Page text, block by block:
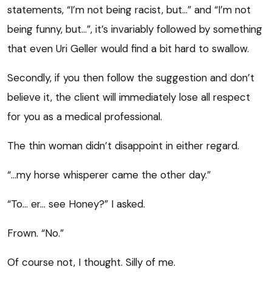
statements, “I’m not being racist, but…” and “I’m not
being funny, but…”, it’s invariably followed by something
that even Uri Geller would find a bit hard to swallow.
Secondly, if you then follow the suggestion and don’t
believe it, the client will immediately lose all respect
for you as a medical professional.
The thin woman didn’t disappoint in either regard.
“…my horse whisperer came the other day.”
“To… er… see Honey?” I asked.
Frown. “No.”
Of course not, I thought. Silly of me.